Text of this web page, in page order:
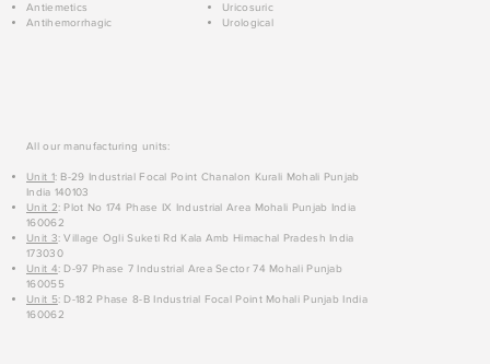
Antiemetics
Antihemorrhagic
Uricosuric
Urological
All our manufacturing units:
Unit 1: B-29 Industrial Focal Point Chanalon Kurali Mohali Punjab
India 140103
Unit 2: Plot No 174 Phase IX Industrial Area Mohali Punjab India
160062
Unit 3: Village Ogli Suketi Rd Kala Amb Himachal Pradesh India
173030
Unit 4: D-97 Phase 7 Industrial Area Sector 74 Mohali Punjab
160055
Unit 5: D-182 Phase 8-B Industrial Focal Point Mohali Punjab India
160062